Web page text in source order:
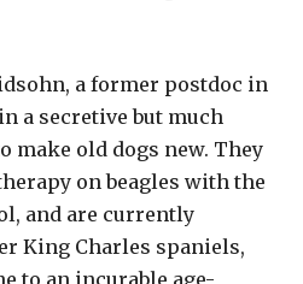
a former postdoc in
a secretive but much
make old dogs new. They
on beagles with the
and are currently
King Charles spaniels,
to an incurable age-